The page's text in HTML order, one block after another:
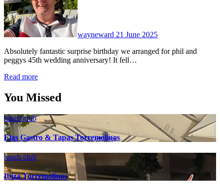
wayneward 21 June 2025
Absolutely fantastic surprise birthday we arranged for phil and
peggys 45th wedding anniversary! It fell…
Read more
You Missed
lunch club
Elas Gastro & Tapas Torremolinos
lunch club
Ibiza Torremolinos